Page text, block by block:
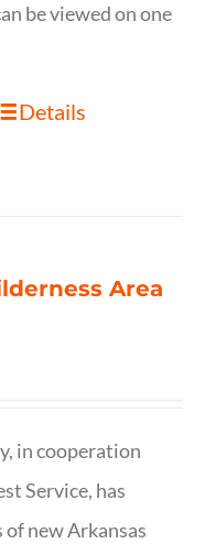
be viewed on one
Details
Area
in cooperation
Service, has
of new Arkansas